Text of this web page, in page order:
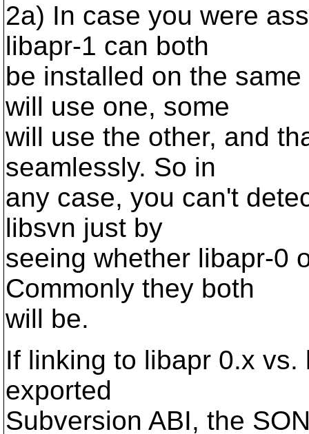
2a) In case you were
libapr-1 can both
be installed on the
will use one, some
will use the other, and
seamlessly. So in
any case, you can't
libsvn just by
seeing whether libapr-0
Commonly they both
will be.
If linking to libapr 0.x
exported
Subversion ABI, the